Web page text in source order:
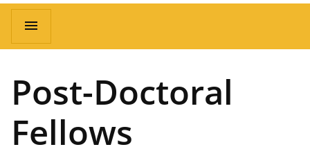
Main
navigation
menu
Post-Doctoral
Fellows